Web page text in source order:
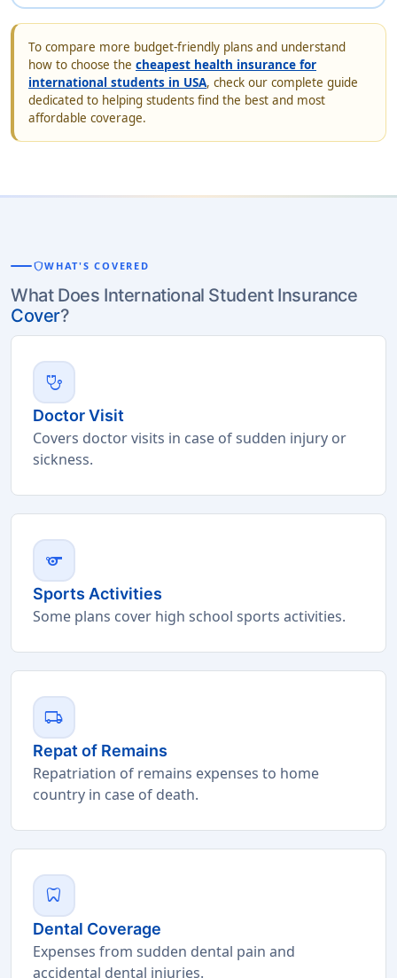
To compare more budget-friendly plans and understand
how to choose the cheapest health insurance for
international students in USA, check our complete guide
dedicated to helping students find the best and most
affordable coverage.
shieldWHAT'S COVERED
What Does International Student Insurance
Cover?
stethoscope
Doctor Visit
Covers doctor visits in case of sudden injury or
sickness.
sports
Sports Activities
Some plans cover high school sports activities.
local_shipping
Repat of Remains
Repatriation of remains expenses to home
country in case of death.
dentistry
Dental Coverage
Expenses from sudden dental pain and
accidental dental injuries.